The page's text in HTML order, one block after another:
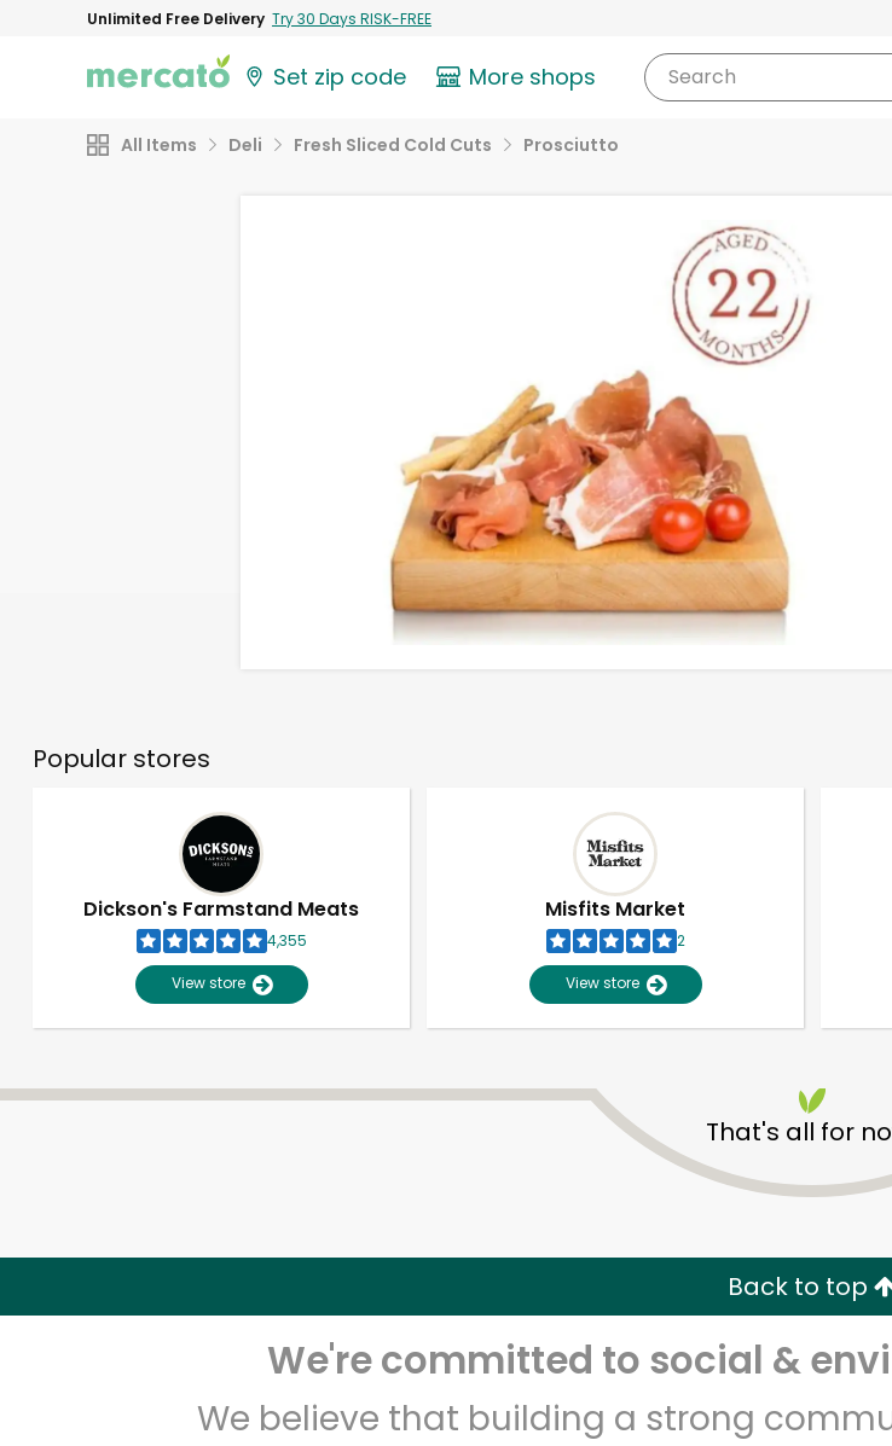
Unlimited Free Delivery Try 30 Days RISK-FREE
Set zip code More shops Search
All Items Deli Fresh Sliced Cold Cuts Prosciutto
Popular stores
Dickson's Farmstand Meats
4,355
View store
Misfits Market
2
View store
That's all for
Back to top
We're committed to social &
We believe that building a strong
Unlimited Free Delivery with
Zip code Email address